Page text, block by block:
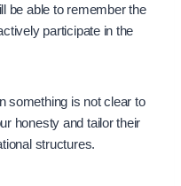
be able to remember the
participate in the
something is not clear to
honesty and tailor their
structures.